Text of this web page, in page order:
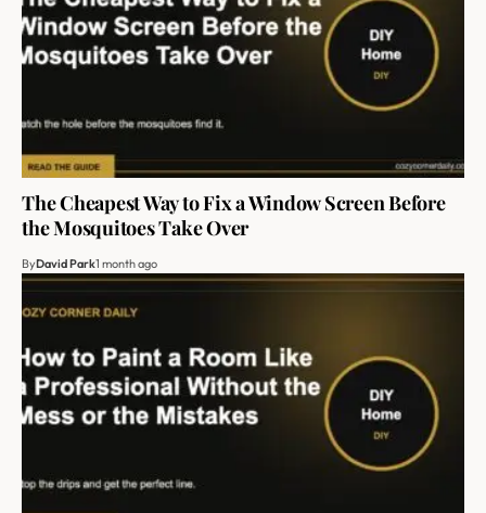
The Cheapest Way to Fix a Window Screen Before
the Mosquitoes Take Over
ByDavid Park1 month ago